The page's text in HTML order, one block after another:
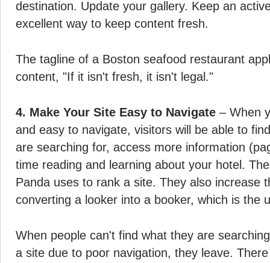
destination. Update your gallery. Keep an
excellent way to keep content fresh.
The tagline of a Boston seafood restaurant
content, "If it isn't fresh, it isn't legal."
4. Make Your Site Easy to Navigate – When
and easy to navigate, visitors will be able to
are searching for, access more information
time reading and learning about your hotel.
Panda uses to rank a site. They also increase
converting a looker into a booker, which is the
When people can't find what they are
a site due to poor navigation, they leave.